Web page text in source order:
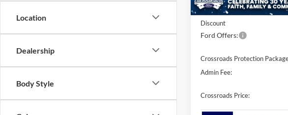
Location
Dealership
Body Style
In Stock 3 mi
MSRP:
Discount
Ford Offers:
Crossroads Protection
Admin Fee:
Crossroads Price: